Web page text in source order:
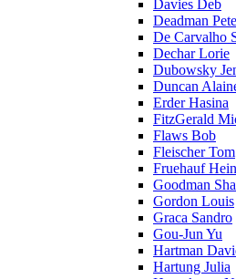
Davies Deb
Deadman
De Carvalho
Dechar Lorie
Dubowsky
Duncan
Erder Hasina
FitzGerald
Flaws Bob
Fleischer Tom
Fruehauf
Goodman
Gordon Louis
Graca Sandro
Gou-Jun Yu
Hartman
Hartung Julia